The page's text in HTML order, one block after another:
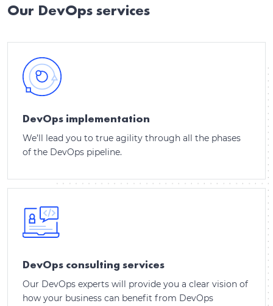
Our DevOps services
DevOps implementation
We’ll lead you to true agility through all the phases
of the DevOps pipeline.
DevOps consulting services
Our DevOps experts will provide you a clear vision of
how your business can benefit from DevOps